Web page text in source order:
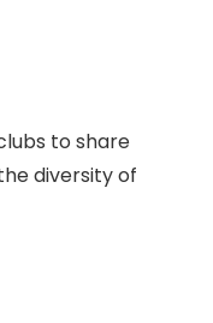
to share
diversity of